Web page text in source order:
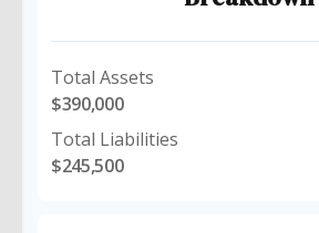
Total Assets
$390,000
Total Liabilities
$245,500